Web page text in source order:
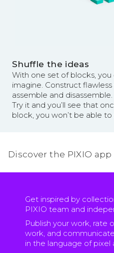
Shuffle the ideas
With one set of blocks, you
imagine. Construct
assemble and disassemble.
Try it and you’ll see that
block, you won’t be able to
Discover the PIXIO app
Get inspired by
PIXIO team and
Publish your work, rate
work, and
in the language of pixel